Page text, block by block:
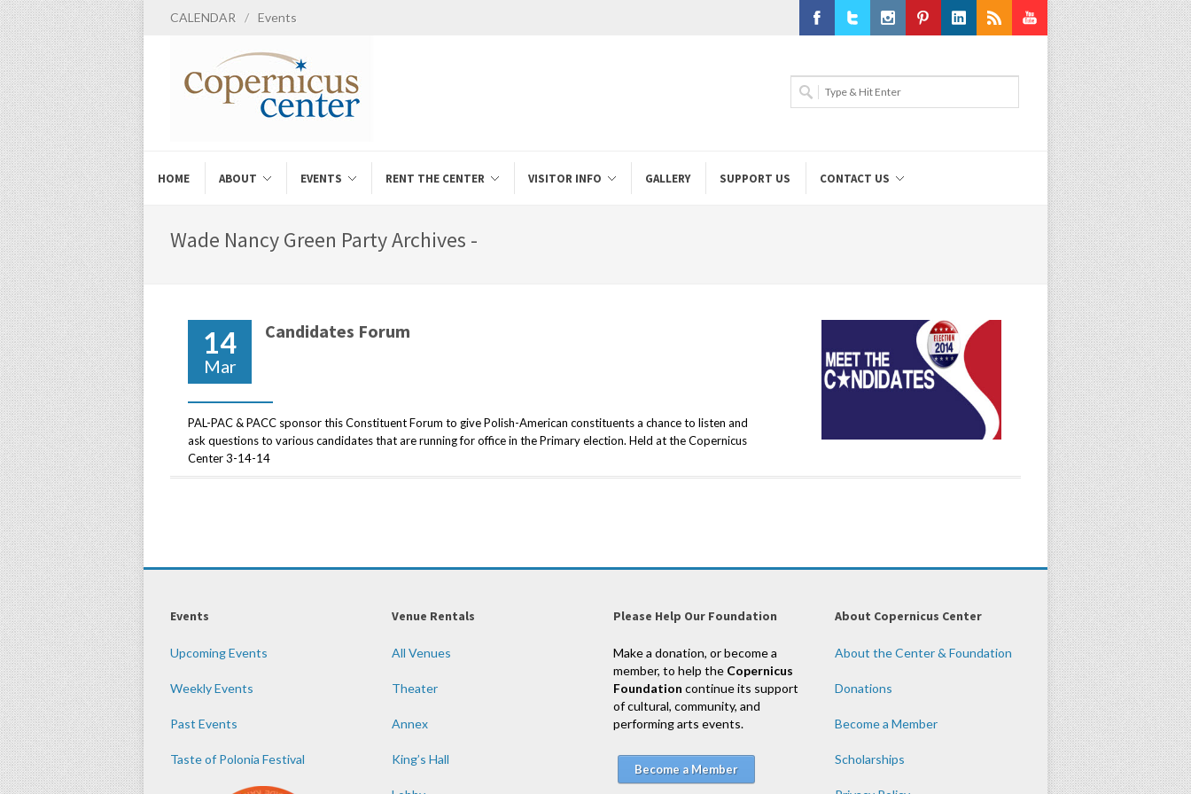
CALENDAR / Events
Youtube
HOME ABOUT EVENTS RENT THE CENTER VISITOR INFO GALLERY SUPPORT US CONTACT US
Wade Nancy Green Party Archives -
14
Mar
Candidates Forum
PAL-PAC & PACC sponsor this Constituent Forum to give Polish-American constituents a chance to listen and
ask questions to various candidates that are running for office in the Primary election. Held at the Copernicus
Center 3-14-14
Events
Upcoming Events
Weekly Events
Past Events
Taste of Polonia Festival
Venue Rentals
All Venues
Theater
Annex
King’s Hall
Please Help Our Foundation
Make a donation, or become a
member, to help the Copernicus
Foundation continue its support
of cultural, community, and
performing arts events.
Become a Member
About Copernicus Center
About the Center & Foundation
Donations
Become a Member
Scholarships